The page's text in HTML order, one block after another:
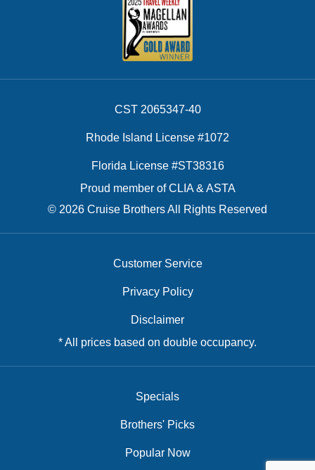
CST 2065347-40
Rhode Island License #1072
Florida License #ST38316
Proud member of CLIA & ASTA
© 2026 Cruise Brothers All Rights Reserved
Customer Service
Privacy Policy
Disclaimer
* All prices based on double occupancy.
Specials
Brothers' Picks
Popular Now